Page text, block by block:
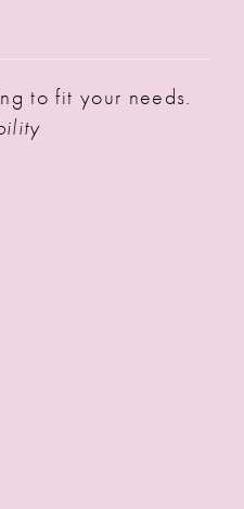
to fit your needs.